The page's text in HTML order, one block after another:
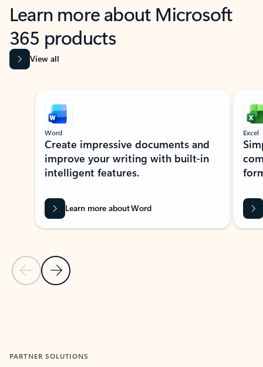
Learn more about Microsoft
365 products
View all
Showing slide 1 of 9
Previous Slide
Next Slide
Word
Create impressive documents and
improve your writing with built-in
intelligent features.
Learn more about Word
Excel
PARTNER SOLUTIONS